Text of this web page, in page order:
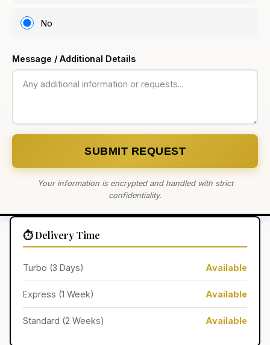
No
Message / Additional Details
SUBMIT REQUEST
Your information is encrypted and handled with strict
confidentiality.
⏱️ Delivery Time
Turbo (3 Days) Available
Express (1 Week) Available
Standard (2 Weeks) Available